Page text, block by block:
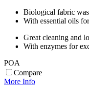
Biological fabric
With essential oils
Great cleaning and
With enzymes for
POA
Compare
More Info